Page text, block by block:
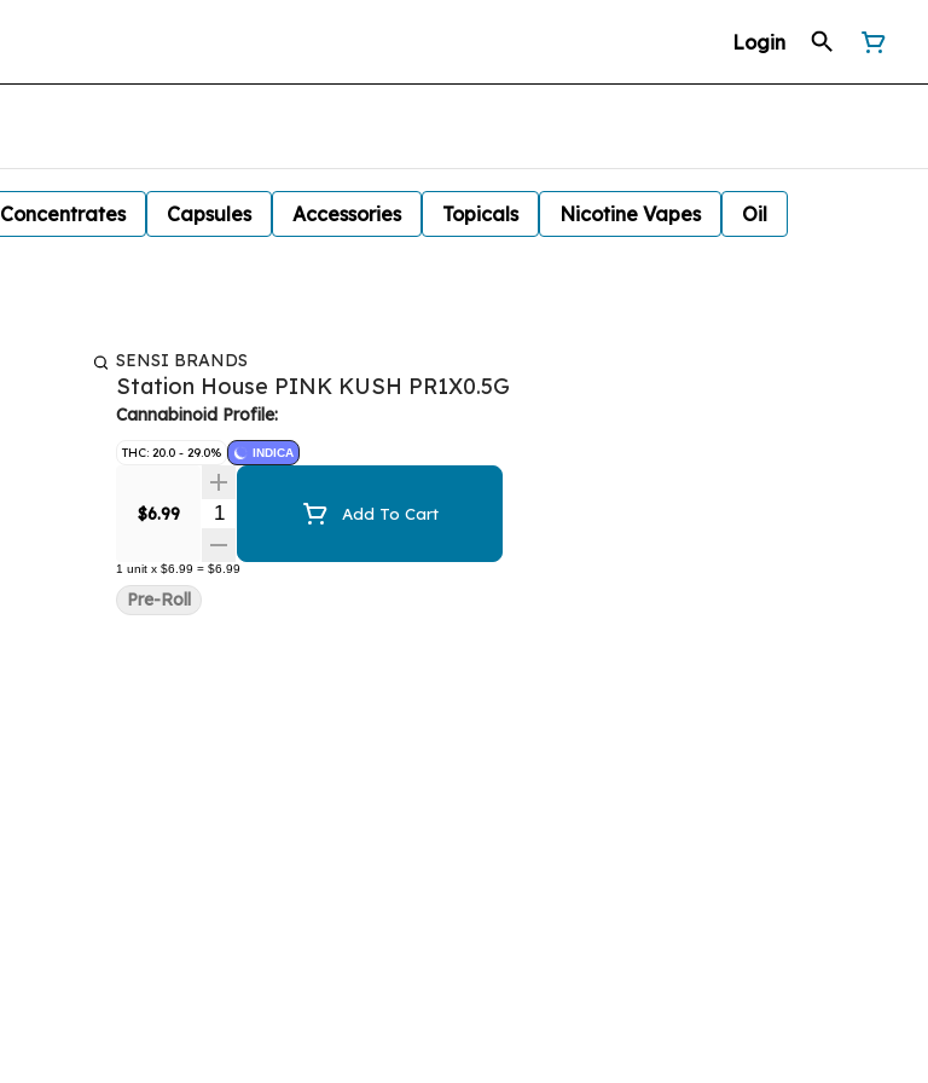
Login
Concentrates Capsules Accessories Topicals Nicotine Vapes
Oil
SENSI BRANDS
Station House PINK KUSH PR1X0.5G
Cannabinoid Profile:
THC: 20.0 - 29.0% INDICA
$6.99 Quantity SelectorAdd To Cart
1 unit x $6.99 = $6.99
Pre-Roll